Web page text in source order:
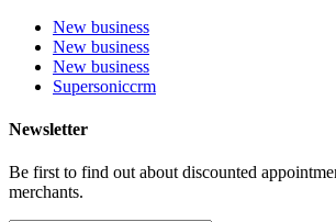
New business
New business
New business
Supersoniccrm
Newsletter
Be first to find out about discounted
merchants.